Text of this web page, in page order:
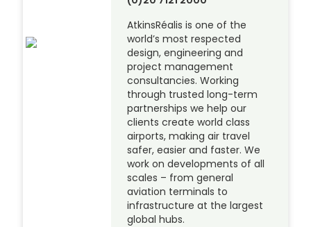
AtkinsRéalis is one of the
world’s most respected
design, engineering and
project management
consultancies. Working
through trusted long-term
partnerships we help our
clients create world class
airports, making air travel
safer, easier and faster. We
work on developments of all
scales – from general
aviation terminals to
infrastructure at the largest
global hubs.